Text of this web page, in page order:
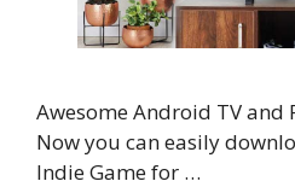
Awesome Android TV and
Now you can easily
Indie Game for …